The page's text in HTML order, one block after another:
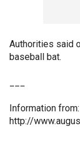
Authorities said
baseball bat.
Information
http://